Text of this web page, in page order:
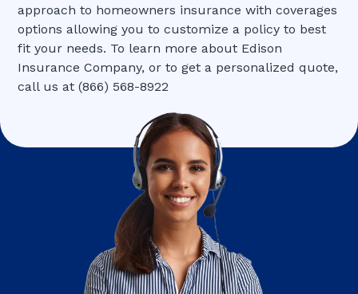
approach to homeowners insurance with coverages
options allowing you to customize a policy to best
fit your needs. To learn more about Edison
Insurance Company, or to get a personalized quote,
call us at (866) 568-8922